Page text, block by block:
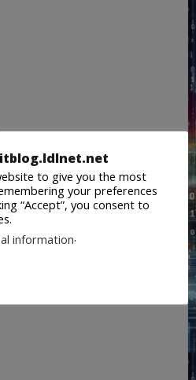
to give you the most
your preferences
“Accept”, you consent to
information.